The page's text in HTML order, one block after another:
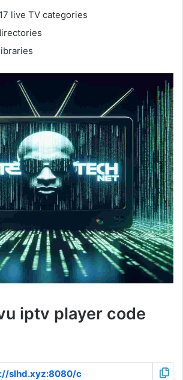
live TV categories
iptv player code
slhd.xyz:8080/c